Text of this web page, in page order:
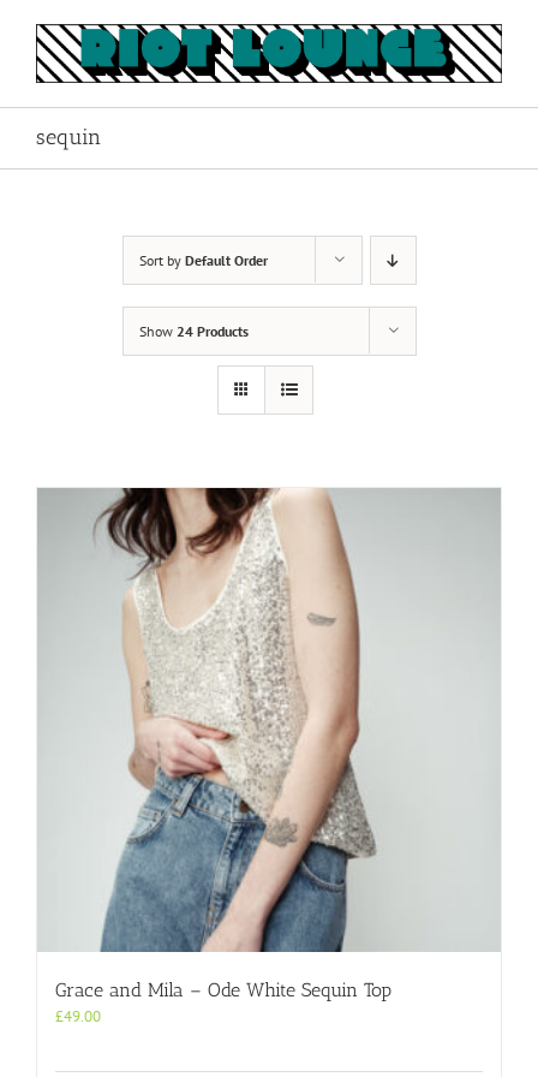
content
sequin
Sort by Default Order
Show 24 Products
Grace and Mila – Ode White Sequin Top
£49.00